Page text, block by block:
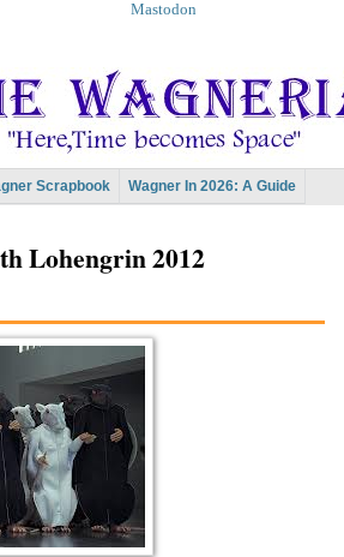
Mastodon
Scrapbook Wagner In 2026: A Guide
Lohengrin 2012